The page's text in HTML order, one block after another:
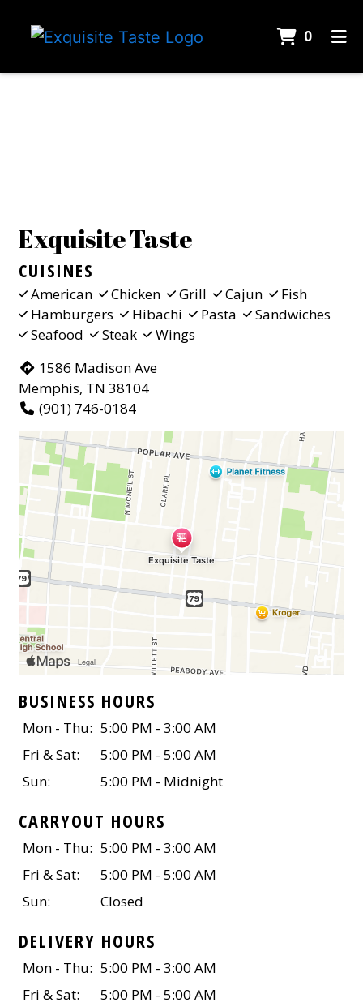
0
ORDER ONLINE
Exquisite Taste
CUISINES
American Chicken Grill Cajun
Fish
Hamburgers
Hibachi Pasta
Sandwiches
Seafood
Steak
Wings
1586 Madison Ave
Memphis, TN 38104
(901) 746-0184
BUSINESS HOURS
Mon - Thu: 5:00 PM - 3:00 AM
Fri & Sat:
5:00 PM - 5:00 AM
Sun:
5:00 PM - Midnight
CARRYOUT HOURS
Mon - Thu: 5:00 PM - 3:00 AM
Fri & Sat:
5:00 PM - 5:00 AM
Sun:
Closed
DELIVERY HOURS
Mon - Thu: 5:00 PM - 3:00 AM
Fri & Sat:
5:00 PM - 5:00 AM